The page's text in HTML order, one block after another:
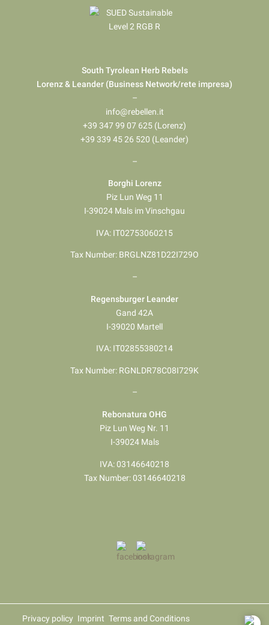
South Tyrolean Herb Rebels
Lorenz & Leander (Business Network/rete impresa)
–
info@rebellen.it
+39 347 99 07 625 (Lorenz)
+39 339 45 26 520 (Leander)
–
Borghi Lorenz
Piz Lun Weg 11
I-39024 Mals im Vinschgau
IVA: IT02753060215
Tax Number: BRGLNZ81D22I729O
–
Regensburger Leander
Gand 42A
I-39020 Martell
IVA: IT02855380214
Tax Number: RGNLDR78C08I729K
–
Rebonatura OHG
Piz Lun Weg Nr. 11
I-39024 Mals
IVA: 03146640218
Tax Number: 03146640218
Privacy policy Imprint Terms and Conditions